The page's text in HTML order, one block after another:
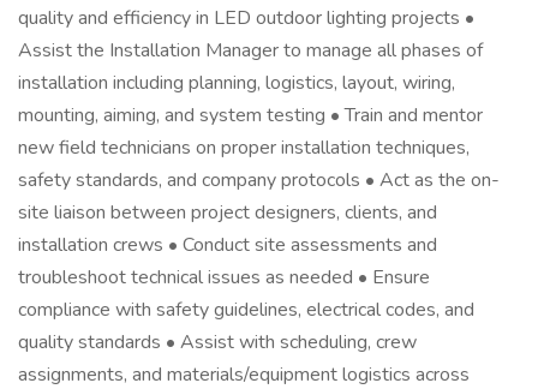
quality and efficiency in LED outdoor lighting projects •
Assist the Installation Manager to manage all phases of
installation including planning, logistics, layout, wiring,
mounting, aiming, and system testing • Train and mentor
new field technicians on proper installation techniques,
safety standards, and company protocols • Act as the on-
site liaison between project designers, clients, and
installation crews • Conduct site assessments and
troubleshoot technical issues as needed • Ensure
compliance with safety guidelines, electrical codes, and
quality standards • Assist with scheduling, crew
assignments, and materials/equipment logistics across